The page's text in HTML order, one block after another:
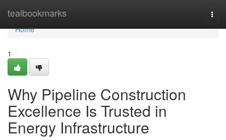
tealbookmarks
Home
Home
1
Why Pipeline Construction
Excellence Is Trusted in
Energy Infrastructure